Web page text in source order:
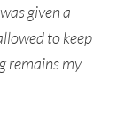
given a
to keep
remains my